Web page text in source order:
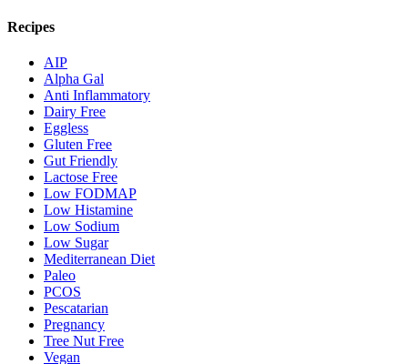
Recipes
AIP
Alpha Gal
Anti Inflammatory
Dairy Free
Eggless
Gluten Free
Gut Friendly
Lactose Free
Low FODMAP
Low Histamine
Low Sodium
Low Sugar
Mediterranean Diet
Paleo
PCOS
Pescatarian
Pregnancy
Tree Nut Free
Vegan